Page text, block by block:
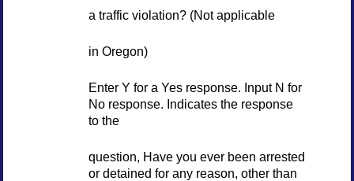
a traffic violation? (Not applicable
in Oregon)
Enter Y for a Yes response. Input N for
No response. Indicates the response
to the
question, Have you ever been arrested
or detained for any reason, other than